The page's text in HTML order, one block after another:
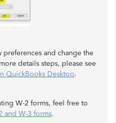
preferences and change the
details steps, please see
QuickBooks Desktop.
W-2 forms, feel free to
and W-3 forms.